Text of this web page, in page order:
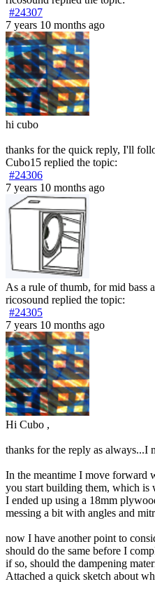
#24307
7 years 10 months ago
hi cubo
thanks for the quick reply, I'll
Cubo15 replied the topic:
#24306
7 years 10 months ago
As a rule of thumb, for mid bass
ricosound replied the topic:
#24305
7 years 10 months ago
Hi Cubo ,
thanks for the reply as always...I
In the meantime I move forward
you start building them, which is
I ended up using a 18mm
messing a bit with angles and
now I have another point to
should do the same before I
if so, should the dampening
Attached a quick sketch about